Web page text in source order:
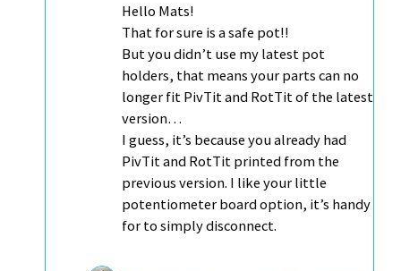
Hello Mats!
That for sure is a safe pot!!
But you didn’t use my latest pot
holders, that means your parts can no
longer fit PivTit and RotTit of the latest
version…
I guess, it’s because you already had
PivTit and RotTit printed from the
previous version. I like your little
potentiometer board option, it’s handy
for to simply disconnect.